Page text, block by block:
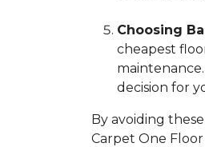
Choosing
cheapest
decision for
By avoiding
Carpet One